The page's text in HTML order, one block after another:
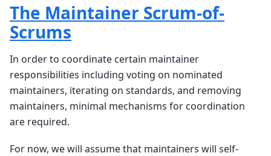
The Maintainer Scrum-of-
Scrums
In order to coordinate certain maintainer
responsibilities including voting on nominated
maintainers, iterating on standards, and removing
maintainers, minimal mechanisms for coordination
are required.
For now, we will assume that maintainers will self-